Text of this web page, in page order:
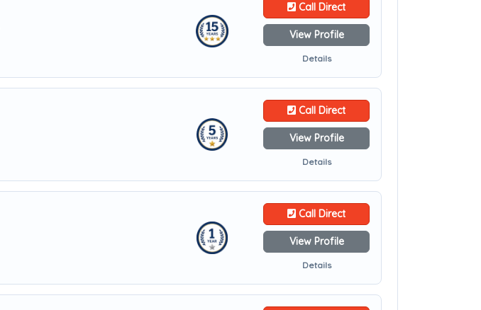
Call Direct
View Profile
Details
Call Direct
View Profile
Details
Call Direct
View Profile
Details